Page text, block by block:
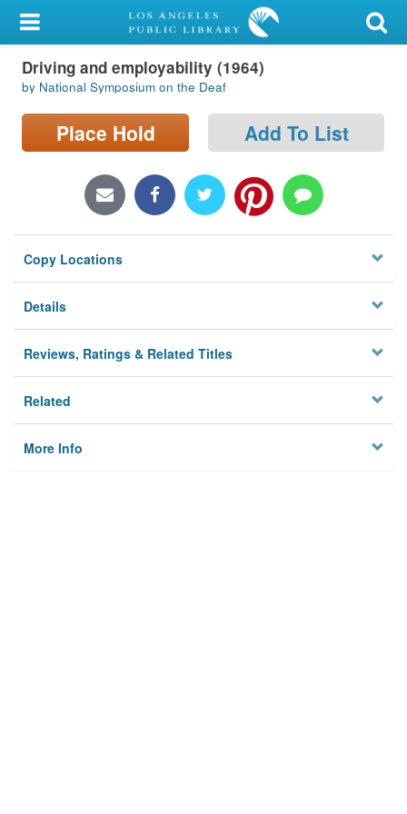
My Account
Library Card
Sign In
Locations/Hours (external
Privacy
Driving and employability (1964)
by National Symposium on the Deaf
Place Hold Add To List
Copy Locations
Details
Reviews, Ratings & Related Titles
Related
More Info